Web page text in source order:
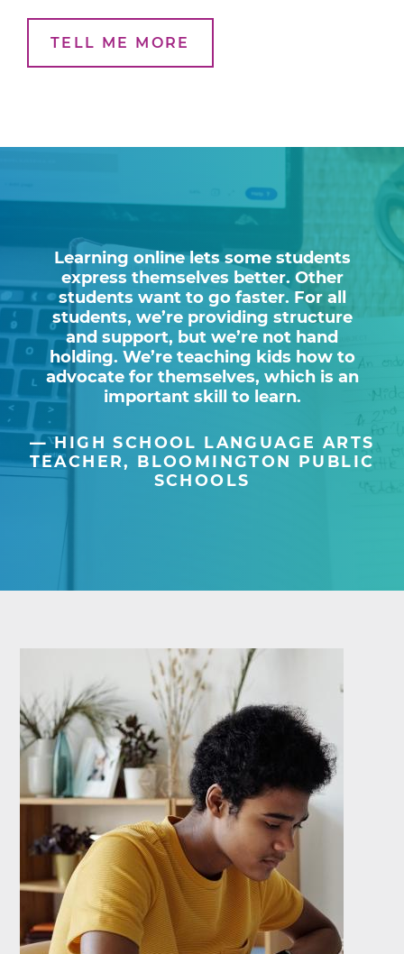
TELL ME MORE
Learning online lets some students
express themselves better. Other
students want to go faster. For all
students, we’re providing structure
and support, but we’re not hand
holding. We’re teaching kids how to
advocate for themselves, which is an
important skill to learn.
HIGH SCHOOL LANGUAGE ARTS
TEACHER, BLOOMINGTON PUBLIC
SCHOOLS